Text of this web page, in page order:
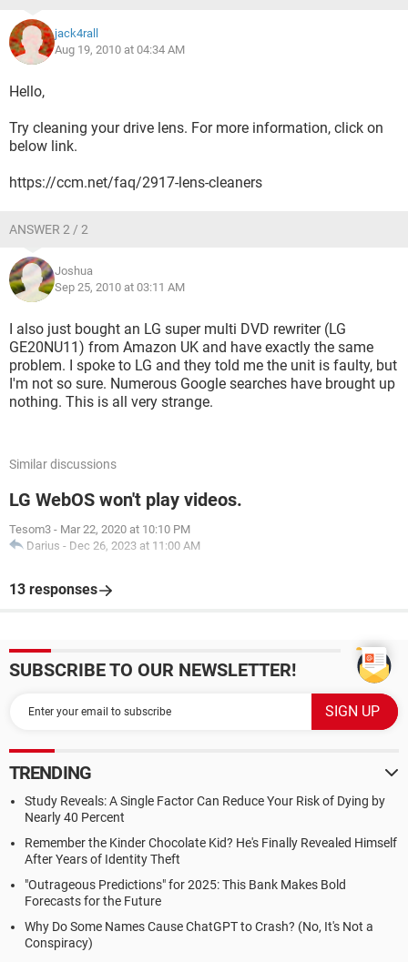
jack4rall
Aug 19, 2010 at 04:34 AM
Hello,
Try cleaning your drive lens. For more information, click on
below link.
https://ccm.net/faq/2917-lens-cleaners
ANSWER 2 / 2
Joshua
Sep 25, 2010 at 03:11 AM
I also just bought an LG super multi DVD rewriter (LG
GE20NU11) from Amazon UK and have exactly the same
problem. I spoke to LG and they told me the unit is faulty, but
I'm not so sure. Numerous Google searches have brought up
nothing. This is all very strange.
Similar discussions
LG WebOS won't play videos.
Tesom3 - Mar 22, 2020 at 10:10 PM
Darius - Dec 26, 2023 at 11:00 AM
13 responses
SUBSCRIBE TO OUR NEWSLETTER!
TRENDING
Study Reveals: A Single Factor Can Reduce Your Risk of Dying by
Nearly 40 Percent
Remember the Kinder Chocolate Kid? He's Finally Revealed Himself
After Years of Identity Theft
"Outrageous Predictions" for 2025: This Bank Makes Bold
Forecasts for the Future
Why Do Some Names Cause ChatGPT to Crash? (No, It's Not a
Conspiracy)